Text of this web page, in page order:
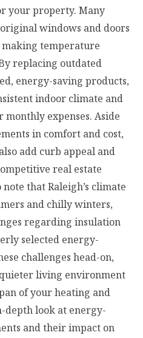
your property. Many
windows and doors
temperature
replacing outdated
energy-saving products,
indoor climate and
expenses. Aside
in comfort and cost,
add curb appeal and
real estate
that Raleigh’s climate
and chilly winters,
regarding insulation
selected energy-
challenges head-on,
living environment
of your heating and
depth look at energy-
and their impact on